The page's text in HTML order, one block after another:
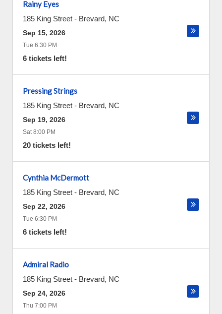
Rainy Eyes
185 King Street - Brevard, NC
Sep 15, 2026
Tue 6:30 PM
6 tickets left!
Pressing Strings
185 King Street - Brevard, NC
Sep 19, 2026
Sat 8:00 PM
20 tickets left!
Cynthia McDermott
185 King Street - Brevard, NC
Sep 22, 2026
Tue 6:30 PM
6 tickets left!
Admiral Radio
185 King Street - Brevard, NC
Sep 24, 2026
Thu 7:00 PM